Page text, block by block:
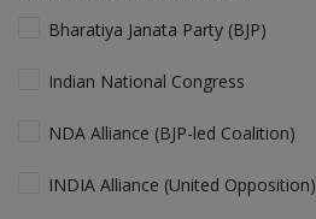
Bharatiya Janata Party (BJP)
Indian National Congress
NDA Alliance (BJP-led Coalition)
INDIA Alliance (United Opposition)